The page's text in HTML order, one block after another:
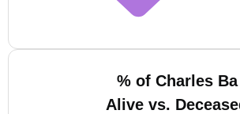
% of Charles Ba
Alive vs.